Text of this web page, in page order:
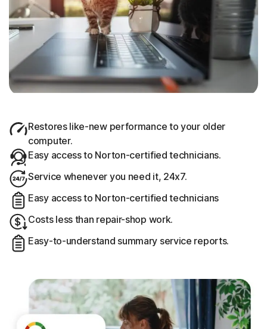
Restores like-new performance to your older
computer.
Easy access to Norton-certified technicians.
Service whenever you need it, 24x7.
Easy access to Norton-certified technicians
Costs less than repair-shop work.
Easy-to-understand summary service reports.